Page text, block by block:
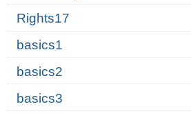
Rights17
basics1
basics2
basics3